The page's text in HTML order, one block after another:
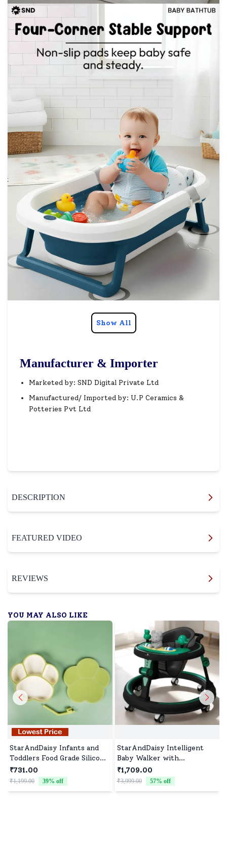
Show All
Manufacturer & Importer
Marketed by: SND Digital Private Ltd
Manufactured/ Imported by: U.P Ceramics &
Potteries Pvt Ltd
DESCRIPTION
FEATURED VIDEO
REVIEWS
YOU MAY ALSO LIKE
StarAndDaisy Infants and
Toddlers Food Grade Silicone
Feeding Plate with Straw,
BPA-Free, Slip Resistant
Plate for Kids - Green
₹731.00
₹1,199.00 39% off
StarAndDaisy Intelligent
Baby Walker with
Adjustable Heights, Infants
walker with Musical Toy
Tray - Green Black
₹1,709.00
₹3,999.00 57% off